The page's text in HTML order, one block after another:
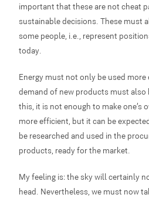
important that these are not cheat
sustainable decisions. These must
some people, i.e., represent
today.
Energy must not only be used
demand of new products must also
this, it is not enough to make one’s
more efficient, but it can be
be researched and used in the
products, ready for the market.
My feeling is: the sky will certainly
head. Nevertheless, we must now